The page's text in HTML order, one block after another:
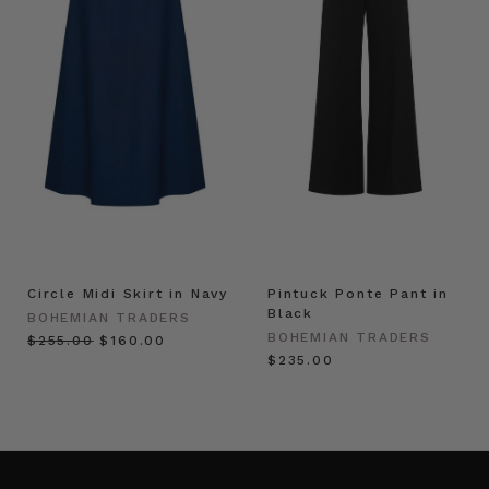
Circle Midi Skirt in Navy
BOHEMIAN TRADERS
$‌255.00 $‌160.00
Pintuck Ponte Pant in
Black
BOHEMIAN TRADERS
$‌235.00